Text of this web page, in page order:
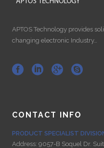
APTOS Technology provides
changing electronic Industry…
CONTACT INFO
PRODUCT SPECIALIST
Address: 9057-B Soquel Dr.